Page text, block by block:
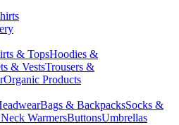
& TopsHoodies &
& VestsTrousers &
Organic Products
Bags & BackpacksSocks &
WarmersButtonsUmbrellas